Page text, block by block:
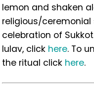
lemon and shaken
religious/
celebration of
lulav, click here. To
the ritual click here.